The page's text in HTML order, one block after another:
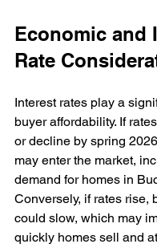
Economic and
Rate
Interest rates play a
buyer affordability. If
or decline by spring
may enter the market,
demand for homes in
Conversely, if rates rise,
could slow, which may
quickly homes sell and